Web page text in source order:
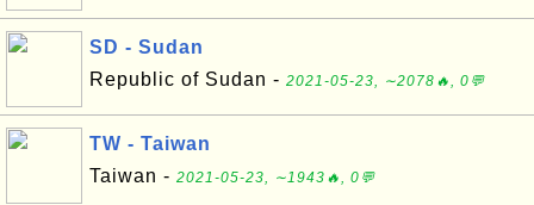
SD - Sudan
Republic of Sudan - 2021-05-23, ∼2078🔥, 0💬
TW - Taiwan
Taiwan - 2021-05-23, ∼1943🔥, 0💬